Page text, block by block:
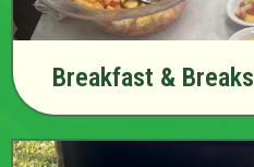
Breakfast & Breaks